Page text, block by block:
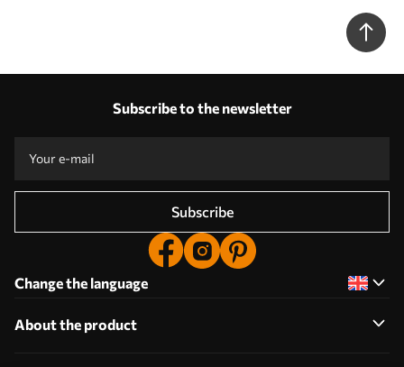
Subscribe to the newsletter
Subscribe
Change the language
About the product